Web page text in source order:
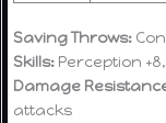
Saving Throws: Con
Skills: Perception
Damage
attacks